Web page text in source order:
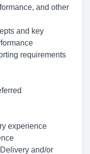
and other
and key
requirements
experience
and/or